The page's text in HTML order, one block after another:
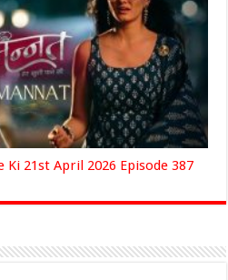
21st April 2026 Episode 387